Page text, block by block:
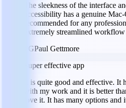
The sleekness of the interface
accessibility has a genuine
recommended for any
extremely streamlined
PGPaul Gettmore
Super effective app
It is quite good and effective. It
with my work and it is better
love it. It has many options and